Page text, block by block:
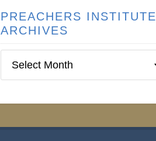
PREACHERS INSTITUTE
ARCHIVES
Institute